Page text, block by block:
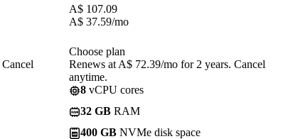
A$ 107.09
A$ 37.59/mo
Choose plan
Renews at A$ 72.39/mo for 2 years. Cancel
anytime.
8 vCPU cores
32 GB RAM
400 GB NVMe disk space